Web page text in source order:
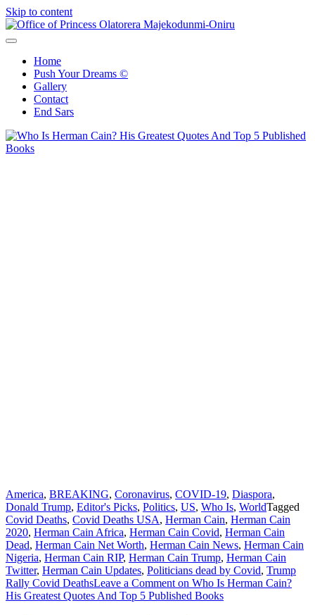
Skip to content
Home
Push Your Dreams ©
Gallery
Contact
End Sars
America, BREAKING, Coronavirus, COVID-19, Diaspora,
Donald Trump, Editor's Picks, Politics, US, Who Is, WorldTagged
Covid Deaths, Covid Deaths USA, Herman Cain, Herman Cain
2020, Herman Cain Africa, Herman Cain Covid, Herman Cain
Dead, Herman Cain Net Worth, Herman Cain News, Herman Cain
Nigeria, Herman Cain RIP, Herman Cain Trump, Herman Cain
Twitter, Herman Cain Updates, Politicians dead by Covid, Trump
Rally Covid DeathsLeave a Comment on Who Is Herman Cain?
His Greatest Quotes And Top 5 Published Books